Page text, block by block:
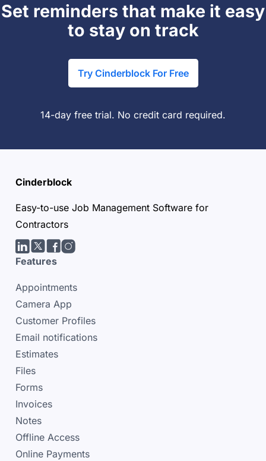
Set reminders that make it easy
to stay on track
Try Cinderblock For Free
14-day free trial. No credit card required.
Cinderblock
Easy-to-use Job Management Software for
Contractors
LinkedIn
Twitter/X
facebook
Instagram
Features
Appointments
Camera App
Customer Profiles
Email notifications
Estimates
Files
Forms
Invoices
Notes
Offline Access
Online Payments